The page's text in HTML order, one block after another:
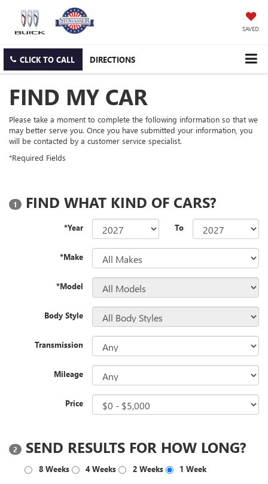
SAVED
CLICK TO CALL DIRECTIONS
FIND MY CAR
Please take a moment to complete the following information so that we
may better serve you. Once you have submitted your information, you
will be contacted by a customer service specialist.
*Required Fields
1 FIND WHAT KIND OF CARS?
*Year To
*Make
*Model
Body Style
Transmission
Mileage
Price
2 SEND RESULTS FOR HOW LONG?
8 Weeks 4 Weeks 2 Weeks 1 Week